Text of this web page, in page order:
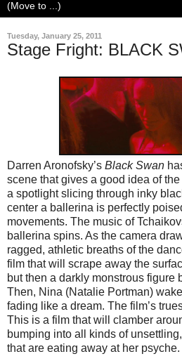
Tuesday, January 25, 2011
Stage Fright: BLACK
Darren Aronofsky’s Black Swan
scene that gives a good idea of
a spotlight slicing through inky
center a ballerina is perfectly
movements. The music of
ballerina spins. As the camera
ragged, athletic breaths of the
film that will scrape away the
but then a darkly monstrous figure
Then, Nina (Natalie Portman)
fading like a dream. The film’s
This is a film that will clamber
bumping into all kinds of
that are eating away at her psyche.